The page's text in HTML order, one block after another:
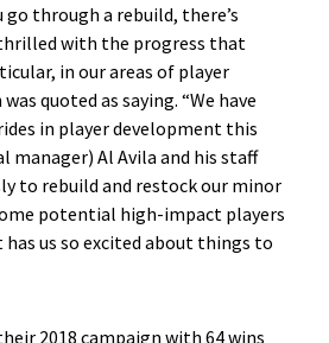
through a rebuild, there’s
with the progress that
in our areas of player
quoted as saying. “We have
in player development this
manager) Al Avila and his staff
to rebuild and restock our minor
potential high-impact players
has us so excited about things to
2018 campaign with 64 wins